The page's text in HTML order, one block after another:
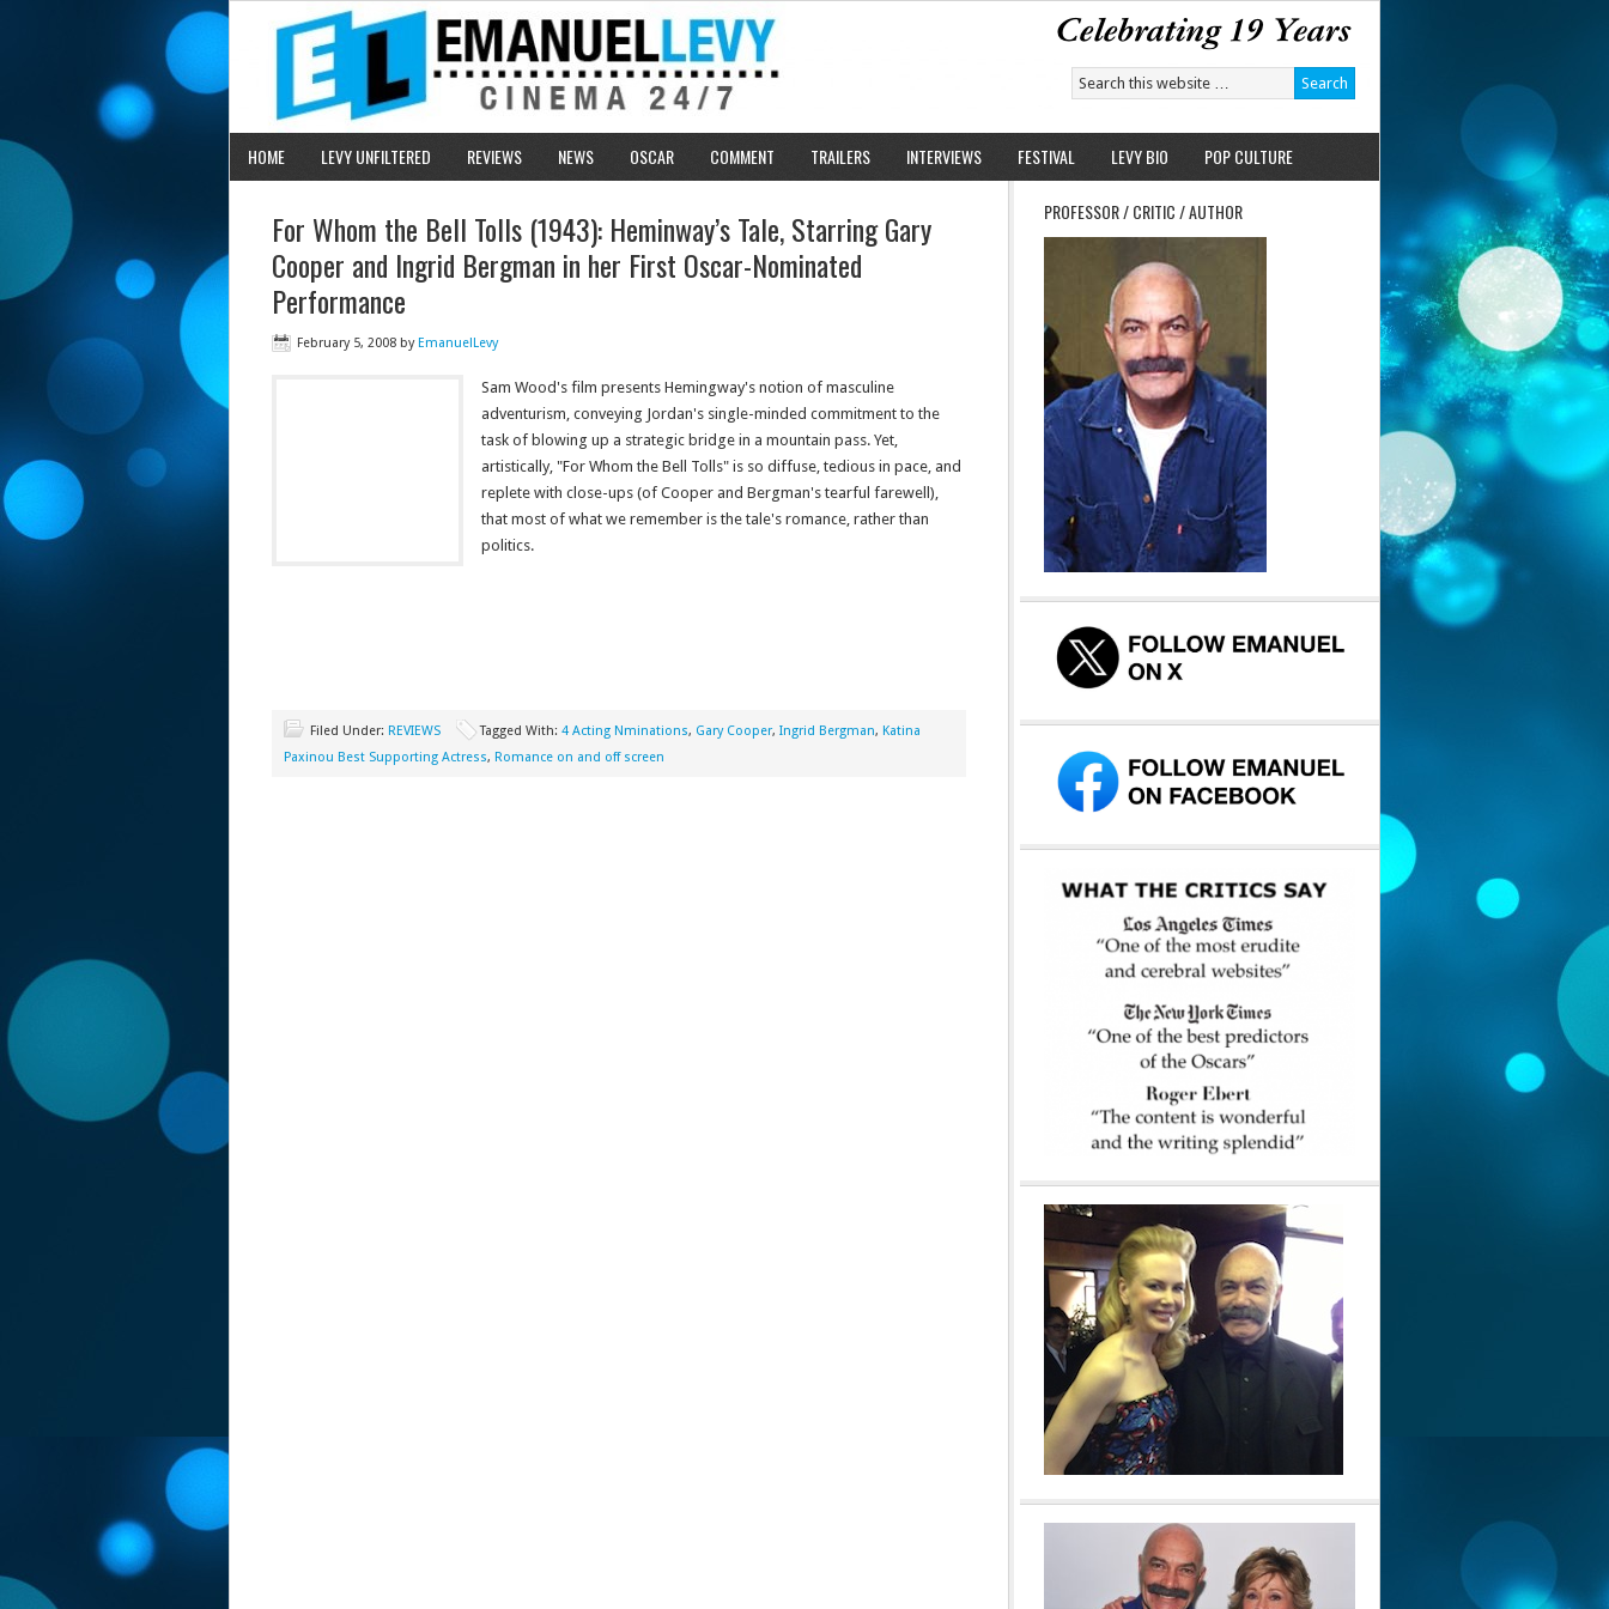
HOME LEVY UNFILTERED REVIEWS NEWS OSCAR COMMENT TRAILERS INTERVIEWS FESTIVAL LEVY BIO POP CULTURE
For Whom the Bell Tolls (1943): Heminway’s Tale, Starring Gary
Cooper and Ingrid Bergman in her First Oscar-Nominated
Performance
February 5, 2008 byEmanuelLevy
Sam Wood's film presents Hemingway's notion of masculine
adventurism, conveying Jordan's single-minded commitment to the
task of blowing up a strategic bridge in a mountain pass. Yet,
artistically, "For Whom the Bell Tolls" is so diffuse, tedious in pace, and
replete with close-ups (of Cooper and Bergman's tearful farewell),
that most of what we remember is the tale's romance, rather than
politics.
Filed Under: REVIEWS Tagged With: 4 Acting Nminations, Gary Cooper, Ingrid Bergman, Katina
Paxinou Best Supporting Actress, Romance on and off screen
PROFESSOR / CRITIC / AUTHOR